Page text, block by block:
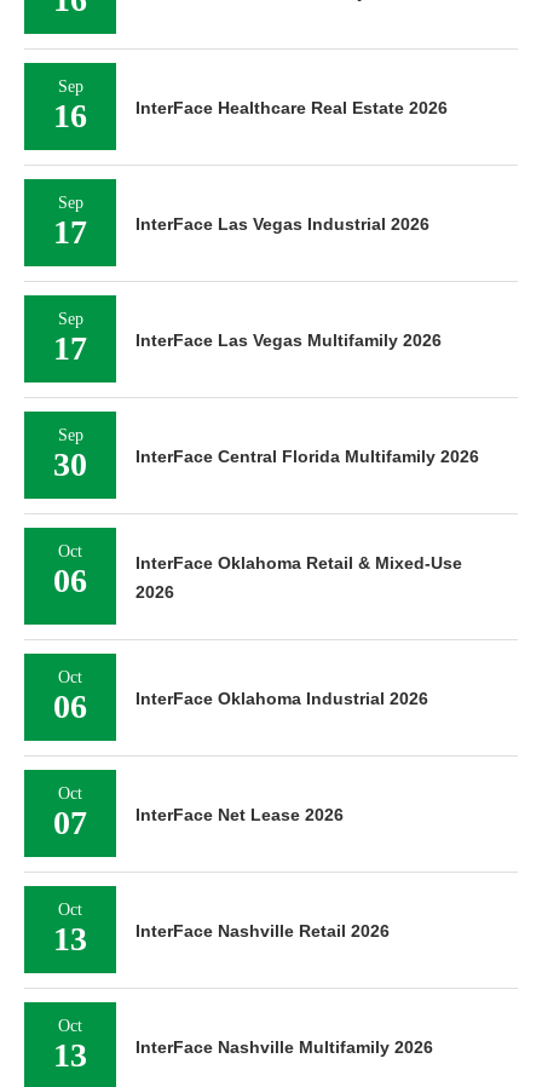
Sep
16 InterFace Healthcare Real Estate 2026
Sep
17 InterFace Las Vegas Industrial 2026
Sep
17 InterFace Las Vegas Multifamily 2026
Sep
30 InterFace Central Florida Multifamily 2026
Oct
06
InterFace Oklahoma Retail & Mixed-Use
2026
Oct
06 InterFace Oklahoma Industrial 2026
Oct
07 InterFace Net Lease 2026
Oct
13 InterFace Nashville Retail 2026
Oct
13 InterFace Nashville Multifamily 2026